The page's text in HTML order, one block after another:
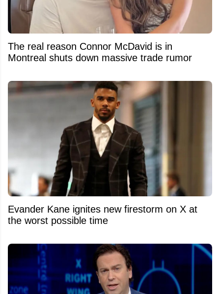
The real reason Connor McDavid is in
Montreal shuts down massive trade rumor
Evander Kane ignites new firestorm on X at
the worst possible time